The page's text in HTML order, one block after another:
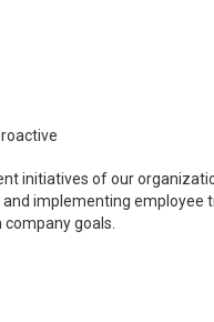
initiatives of our
implementing employee
goals.